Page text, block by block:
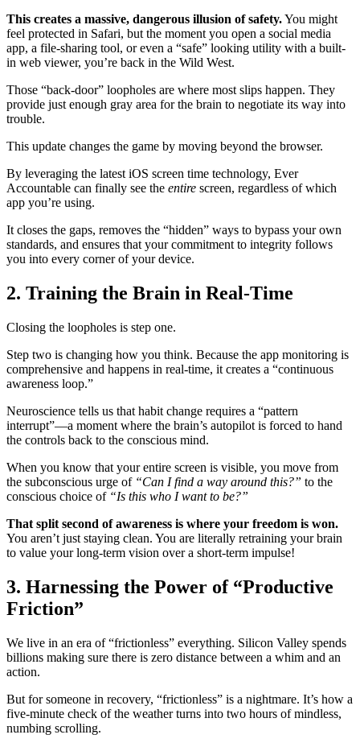
This creates a massive, dangerous illusion of safety.You might
feel protected in Safari, but the moment you open a social media
app, a file-sharing tool, or even a “safe” looking utility with a built-
in web viewer, you’re back in the Wild West.
Those “back-door” loopholes are where most slips happen. They
provide just enough gray area for the brain to negotiate its way into
trouble.
This update changes the game by moving beyond the browser.
By leveraging the latest iOS screen time technology, Ever
Accountable can finally see the entire screen, regardless of which
app you’re using.
It closes the gaps, removes the “hidden” ways to bypass your own
standards, and ensures that your commitment to integrity follows
you into every corner of your device.
2. Training the Brain in Real-Time
Closing the loopholes is step one.
Step two is changing how you think. Because the app monitoring is
comprehensive and happens in real-time, it creates a “continuous
awareness loop.”
Neuroscience tells us that habit change requires a “pattern
interrupt”—a moment where the brain’s autopilot is forced to hand
the controls back to the conscious mind.
When you know that your entire screen is visible, you move from
the subconscious urge of “Can I find a way around this?” to the
conscious choice of “Is this who I want to be?”
That split second of awareness is where your freedom is won.
You aren’t just staying clean. You are literally retraining your brain
to value your long-term vision over a short-term impulse!
3. Harnessing the Power of “Productive
Friction”
We live in an era of “frictionless” everything. Silicon Valley spends
billions making sure there is zero distance between a whim and an
action.
But for someone in recovery, “frictionless” is a nightmare. It’s how a
five-minute check of the weather turns into two hours of mindless,
numbing scrolling.